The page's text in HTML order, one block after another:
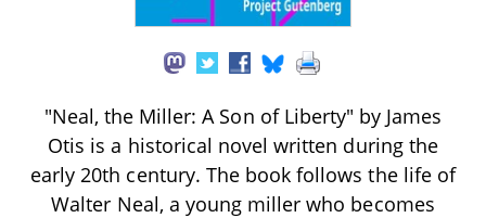
"Neal, the Miller: A Son of Liberty" by James
Otis is a historical novel written during the
early 20th century. The book follows the life of
Walter Neal, a young miller who becomes